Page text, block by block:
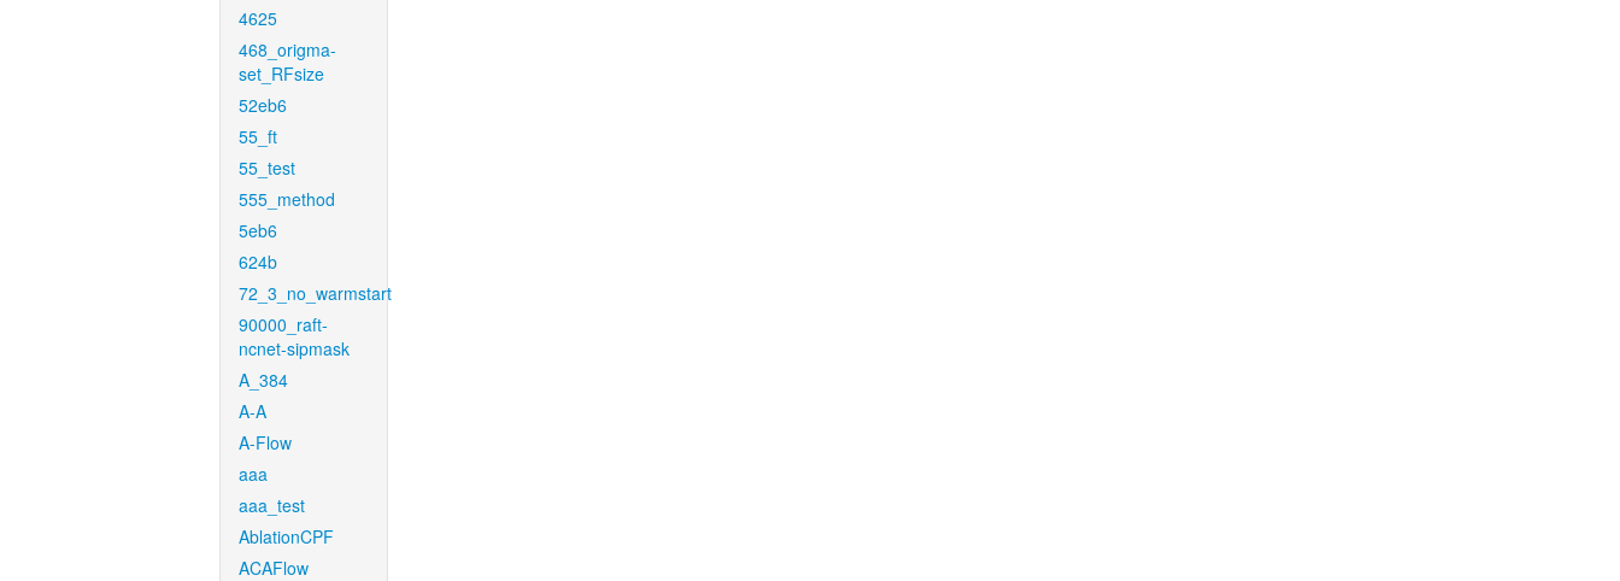
4625
468_origma-
set_RFsize
52eb6
55_ft
55_test
555_method
5eb6
624b
72_3_no_warmstart
90000_raft-
ncnet-sipmask
A_384
A-A
A-Flow
aaa
aaa_test
AblationCPF
ACAFlow